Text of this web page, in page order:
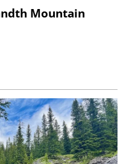
Mountain